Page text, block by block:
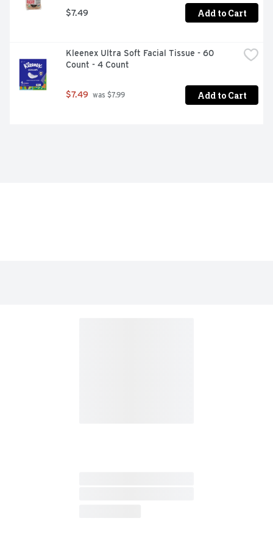
$7.49 Add to Cart
Kleenex Ultra Soft Facial Tissue - 60
Count - 4 Count
$7.49 was $7.99 Add to Cart